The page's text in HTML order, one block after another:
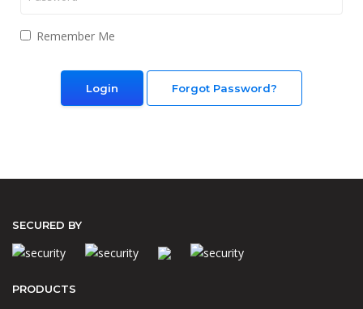
Remember Me
Forgot Password?
SECURED BY
PRODUCTS